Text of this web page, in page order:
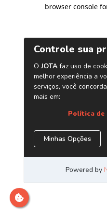
browser console